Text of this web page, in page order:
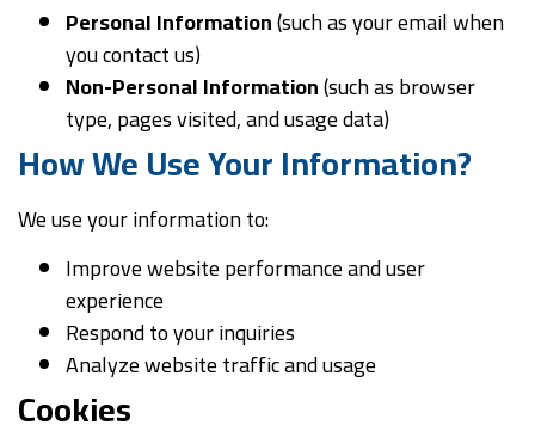
Personal Information(such as your email when
you contact us)
Non-Personal Information(such as browser
type, pages visited, and usage data)
How We Use Your Information?
We use your information to:
Improve website performance and user
experience
Respond to your inquiries
Analyze website traffic and usage
Cookies